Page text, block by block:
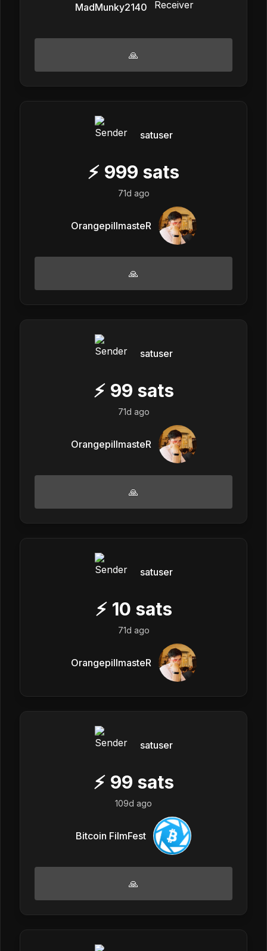
MadMunky2140
🙏
satuser
⚡ 999 sats
71d ago
OrangepillmasteR
🙏
satuser
⚡ 99 sats
71d ago
OrangepillmasteR
🙏
satuser
⚡ 10 sats
71d ago
OrangepillmasteR
satuser
⚡ 99 sats
109d ago
Bitcoin FilmFest
🙏